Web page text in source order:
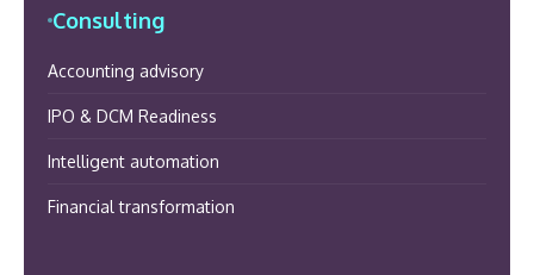
Consulting
Accounting advisory
IPO & DCM Readiness
Intelligent automation
Financial transformation